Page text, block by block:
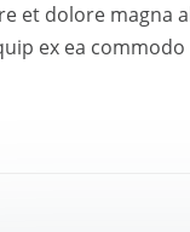
et dolore magna
ex ea